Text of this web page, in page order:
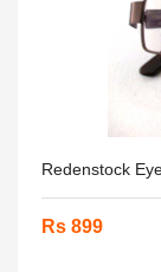
Redenstock
Rs 899